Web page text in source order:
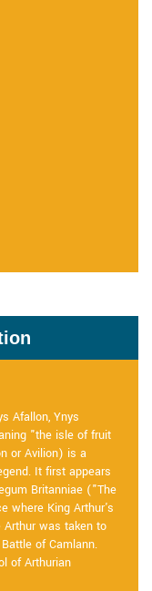
Afallon, Ynys
"the isle of fruit
or Avilion) is a
It first appears
Britanniae ("The
where King Arthur's
was taken to
of Camlann.
of Arthurian